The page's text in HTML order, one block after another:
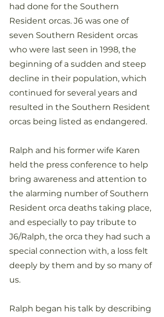
had done for the Southern
Resident orcas. J6 was one of
seven Southern Resident orcas
who were last seen in 1998, the
beginning of a sudden and steep
decline in their population, which
continued for several years and
resulted in the Southern Resident
orcas being listed as endangered.
Ralph and his former wife Karen
held the press conference to help
bring awareness and attention to
the alarming number of Southern
Resident orca deaths taking place,
and especially to pay tribute to
J6/Ralph, the orca they had such a
special connection with, a loss felt
deeply by them and by so many of
us.
Ralph began his talk by describing